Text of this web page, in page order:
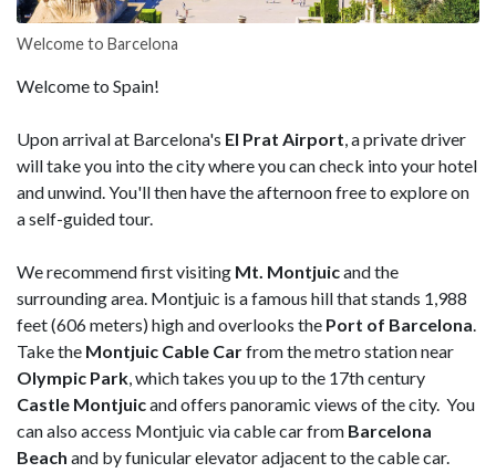
Welcome to Barcelona
Welcome to Spain!
Upon arrival at Barcelona's El Prat Airport, a private driver
will take you into the city where you can check into your hotel
and unwind. You'll then have the afternoon free to explore on
a self-guided tour.
We recommend first visiting Mt. Montjuicand the
surrounding area. Montjuic is a famous hill that stands 1,988
feet (606 meters) high and overlooks the Port of Barcelona.
Take the Montjuic Cable Carfrom the metro station near
Olympic Park, which takes you up to the 17th century
Castle Montjuicand offers panoramic views of the city. You
can also access Montjuic via cable car from Barcelona
Beach and by funicular elevator adjacent to the cable car.